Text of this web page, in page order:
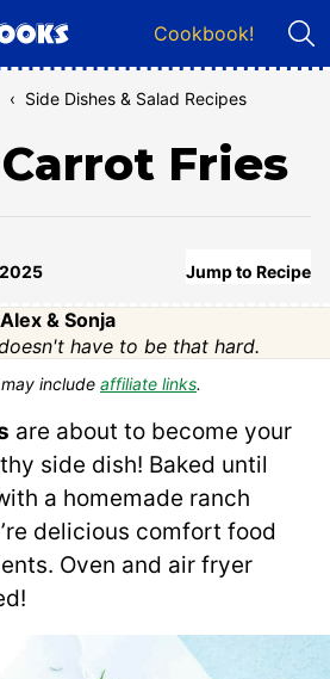
Cookbook!
‹ Side Dishes & Salad Recipes
Fries
Jump to Recipe
& Sonja
have to be that hard.
include affiliate links.
are about to become your
side dish! Baked until
a homemade ranch
delicious comfort food
Oven and air fryer